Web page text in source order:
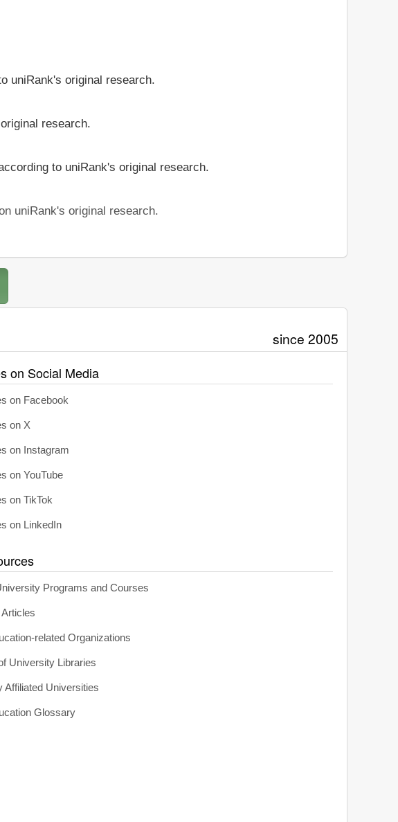
uniRank's original research.
research.
to uniRank's original research.
uniRank's original research.
since 2005
on Social Media
on Facebook
on X
on Instagram
on YouTube
on TikTok
on LinkedIn
Programs and Courses
related Organizations
University Libraries
Affiliated Universities
Glossary